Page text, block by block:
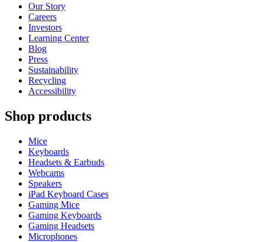
Our Story
Careers
Investors
Learning Center
Blog
Press
Sustainability
Recycling
Accessibility
Shop products
Mice
Keyboards
Headsets & Earbuds
Webcams
Speakers
iPad Keyboard Cases
Gaming Mice
Gaming Keyboards
Gaming Headsets
Microphones